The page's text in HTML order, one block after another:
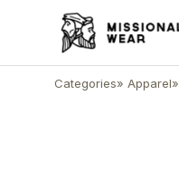
Categories» Apparel»